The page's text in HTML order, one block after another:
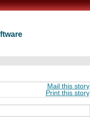
Mail this story
Print this story